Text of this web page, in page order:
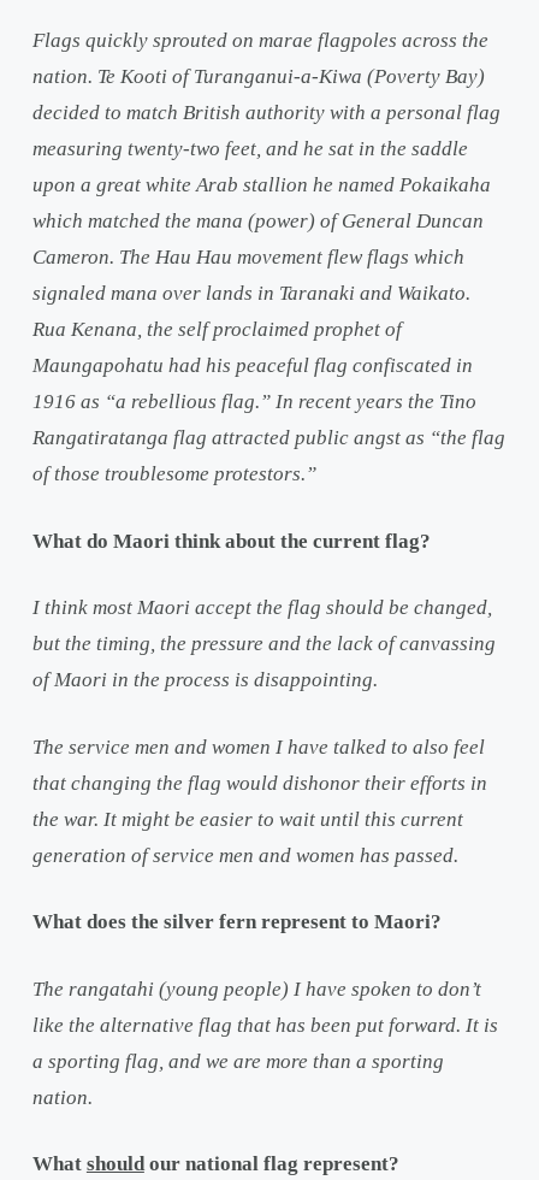
Flags quickly sprouted on marae flagpoles across the
nation. Te Kooti of Turanganui-a-Kiwa (Poverty Bay)
decided to match British authority with a personal flag
measuring twenty-two feet, and he sat in the saddle
upon a great white Arab stallion he named Pokaikaha
which matched the mana (power) of General Duncan
Cameron. The Hau Hau movement flew flags which
signaled mana over lands in Taranaki and Waikato.
Rua Kenana, the self proclaimed prophet of
Maungapohatu had his peaceful flag confiscated in
1916 as “a rebellious flag.” In recent years the Tino
Rangatiratanga flag attracted public angst as “the flag
of those troublesome protestors.”
What do Maori think about the current flag?
I think most Maori accept the flag should be changed,
but the timing, the pressure and the lack of canvassing
of Maori in the process is disappointing.
The service men and women I have talked to also feel
that changing the flag would dishonor their efforts in
the war. It might be easier to wait until this current
generation of service men and women has passed.
What does the silver fern represent to Maori?
The rangatahi (young people) I have spoken to don’t
like the alternative flag that has been put forward. It is
a sporting flag, and we are more than a sporting
nation.
What shouldour national flag represent?